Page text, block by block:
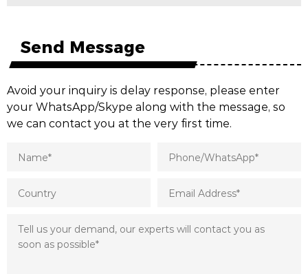
Send Message
Avoid your inquiry is delay response, please enter
your WhatsApp/Skype along with the message, so
we can contact you at the very first time.